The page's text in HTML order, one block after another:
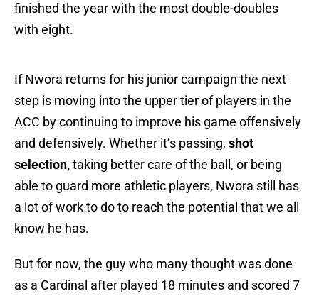
finished the year with the most double-doubles
with eight.
If Nwora returns for his junior campaign the next
step is moving into the upper tier of players in the
ACC by continuing to improve his game offensively
and defensively. Whether it’s passing, shot
selection,taking better care of the ball, or being
able to guard more athletic players, Nwora still has
a lot of work to do to reach the potential that we all
know he has.
But for now, the guy who many thought was done
as a Cardinal after played 18 minutes and scored 7